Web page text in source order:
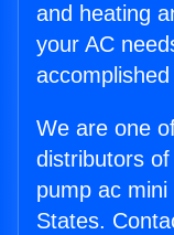
and heating
your AC
We are one
distributors
pump ac
States.